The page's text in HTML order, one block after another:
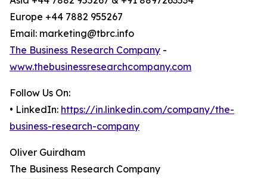
Europe +44 7882 955267
Email: marketing@tbrc.info
The Business Research Company -
www.thebusinessresearchcompany.com
Follow Us On:
• LinkedIn: https://in.linkedin.com/company/the-
business-research-company
Oliver Guirdham
The Business Research Company